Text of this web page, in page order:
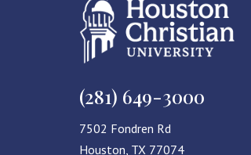
(281) 649-3000
7502 Fondren Rd
Houston, TX 77074